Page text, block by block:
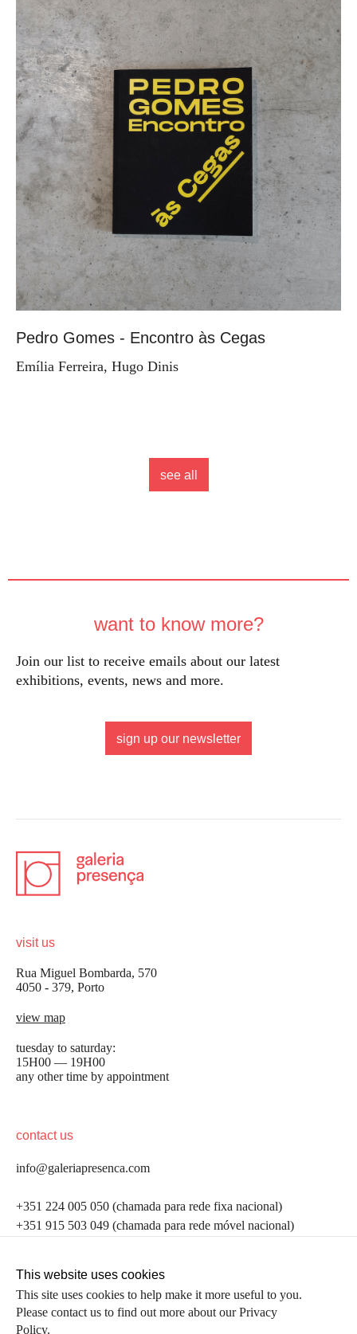
Pedro Gomes - Encontro às Cegas
Emília Ferreira, Hugo Dinis
see all
want to know more?
Join our list to receive emails about our latest
exhibitions, events, news and more.
sign up our newsletter
visit us
Rua Miguel Bombarda, 570
4050 - 379, Porto
view map
tuesday to saturday:
15H00 — 19H00
any other time by appointment
contact us
info@galeriapresenca.com
+351 224 005 050 (chamada para rede fixa nacional)
+351 915 503 049 (chamada para rede móvel nacional)
follow us
be the first to know
Join our list to receive emails about our latest
first name
This website uses cookies
This site uses cookies to help make it more useful to you.
Please contact us to find out more about our Privacy
Policy.